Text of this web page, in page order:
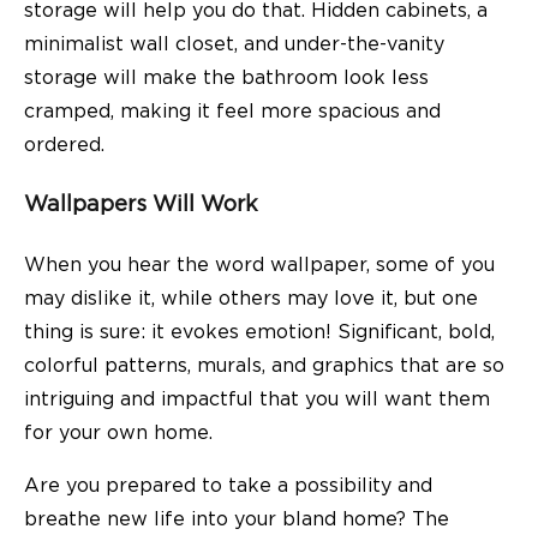
storage will help you do that. Hidden cabinets, a
minimalist wall closet, and under-the-vanity
storage will make the bathroom look less
cramped, making it feel more spacious and
ordered.
Wallpapers Will Work
When you hear the word wallpaper, some of you
may dislike it, while others may love it, but one
thing is sure: it evokes emotion! Significant, bold,
colorful patterns, murals, and graphics that are so
intriguing and impactful that you will want them
for your own home.
Are you prepared to take a possibility and
breathe new life into your bland home? The